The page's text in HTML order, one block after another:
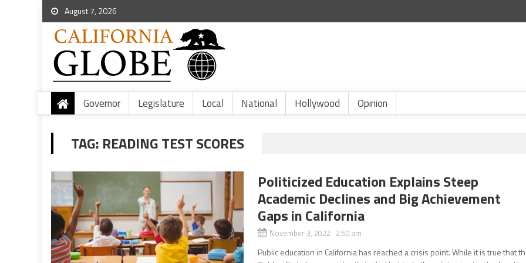
August 7, 2026
Governor Legislature Local National Hollywood Opinion
TAG: READING TEST SCORES
Politicized Education Explains Steep
Academic Declines and Big Achievement
Gaps in California
November 3, 2022 2:50 am
Public education in California has reached a crisis point. While it is true that